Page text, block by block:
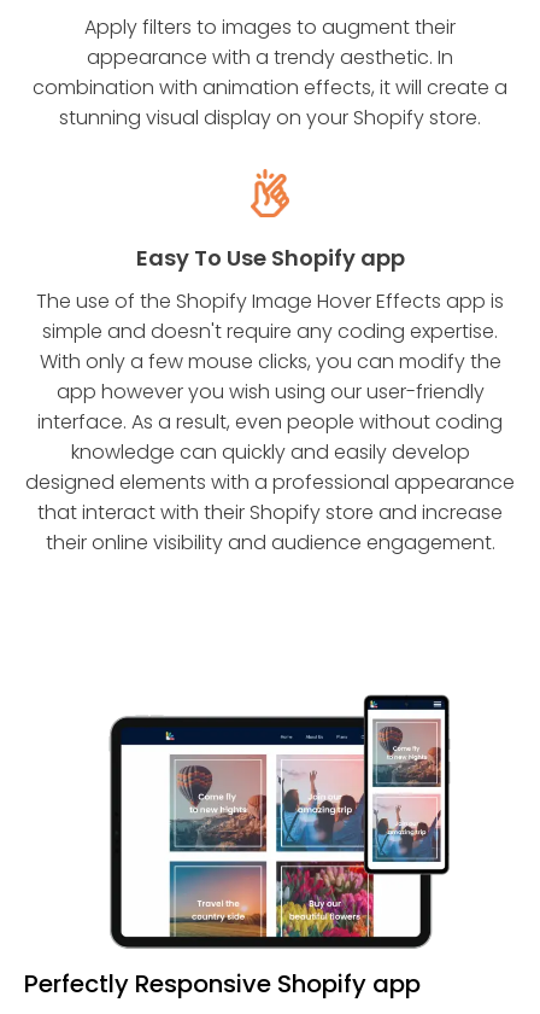
Apply filters to images to augment their
appearance with a trendy aesthetic. In
combination with animation effects, it will create a
stunning visual display on your Shopify store.
Easy To Use Shopify app
The use of the Shopify Image Hover Effects app is
simple and doesn't require any coding expertise.
With only a few mouse clicks, you can modify the
app however you wish using our user-friendly
interface. As a result, even people without coding
knowledge can quickly and easily develop
designed elements with a professional appearance
that interact with their Shopify store and increase
their online visibility and audience engagement.
Perfectly Responsive Shopify app